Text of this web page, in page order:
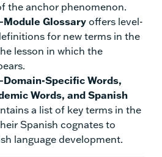
the anchor phenomenon.
Glossaryoffers level-
for new terms in the
lesson in which the
Specific Words,
Words, and Spanish
a list of key terms in the
Spanish cognates to
language development.